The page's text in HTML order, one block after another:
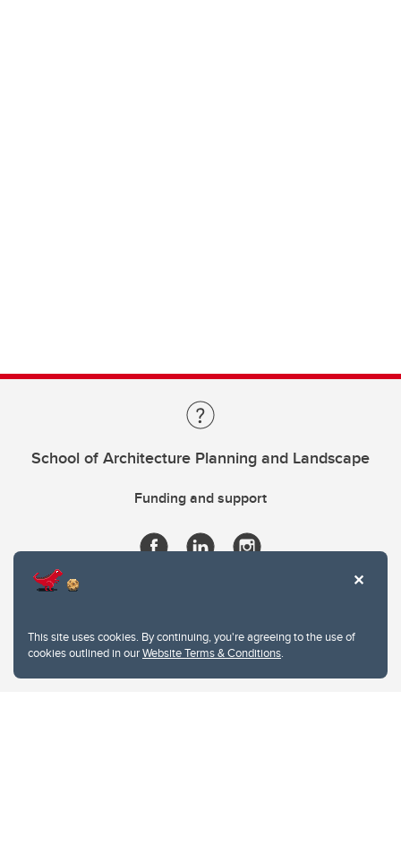
This site uses cookies. By continuing, you're agreeing to the use of
cookies outlined in ourWebsite Terms & Conditions.
School of Architecture Planning and Landscape
Funding and support